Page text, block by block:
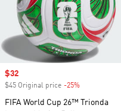
Sale price
$32
$45 Original price -25%
FIFA World Cup 26™ Trionda